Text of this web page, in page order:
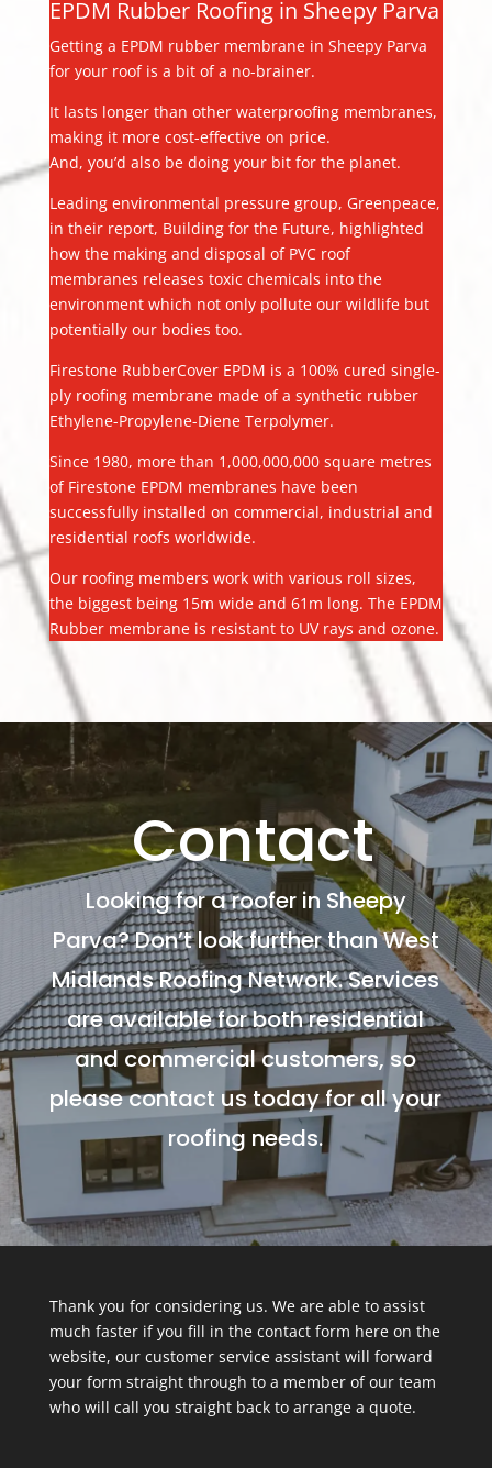
EPDM Rubber Roofing in Sheepy Parva
Getting a EPDM rubber membrane in Sheepy Parva
for your roof is a bit of a no-brainer.
It lasts longer than other waterproofing membranes,
making it more cost-effective on price.
And, you’d also be doing your bit for the planet.
Leading environmental pressure group, Greenpeace,
in their report, Building for the Future, highlighted
how the making and disposal of PVC roof
membranes releases toxic chemicals into the
environment which not only pollute our wildlife but
potentially our bodies too.
Firestone RubberCover EPDM is a 100% cured single-
ply roofing membrane made of a synthetic rubber
Ethylene-Propylene-Diene Terpolymer.
Since 1980, more than 1,000,000,000 square metres
of Firestone EPDM membranes have been
successfully installed on commercial, industrial and
residential roofs worldwide.
Our roofing members work with various roll sizes,
the biggest being 15m wide and 61m long. The EPDM
Rubber membrane is resistant to UV rays and ozone.
Contact
Looking for a roofer in Sheepy
Parva? Don’t look further than West
Midlands Roofing Network. Services
are available for both residential
and commercial customers, so
please contact us today for all your
roofing needs.
Thank you for considering us. We are able to assist
much faster if you fill in the contact form here on the
website, our customer service assistant will forward
your form straight through to a member of our team
who will call you straight back to arrange a quote.